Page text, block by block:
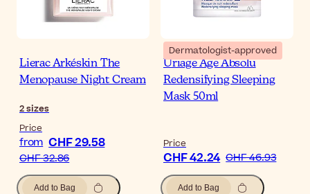
Lierac Arkéskin The
Menopause Night Cream
2sizes
Price
from CHF 29.58
CHF 32.86
Add to Bag
Dermatologist-approved
Uriage Age Absolu
Redensifying Sleeping
Mask 50ml
Price
CHF 42.24 CHF 46.93
Add to Bag